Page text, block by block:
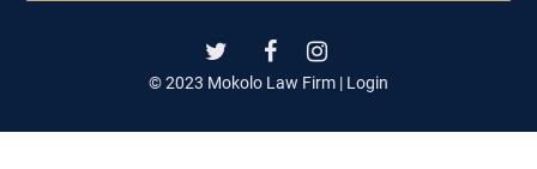
© 2023 Mokolo Law Firm | Login